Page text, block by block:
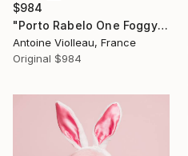
$984
"Porto Rabelo One Foggy Morning – Old Canvas texture -" Photograph
Antoine Violleau, France
Original $984